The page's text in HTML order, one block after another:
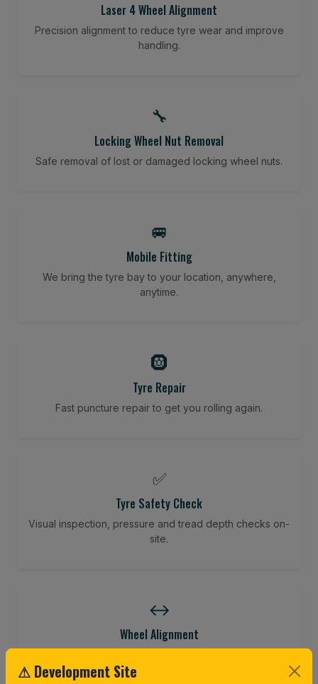
Laser 4 Wheel Alignment
Precision alignment to reduce tyre wear and improve
handling.
🔧
Locking Wheel Nut Removal
Safe removal of lost or damaged locking wheel nuts.
🚐
Mobile Fitting
We bring the tyre bay to your location, anywhere,
anytime.
🛞
Tyre Repair
Fast puncture repair to get you rolling again.
✅
Tyre Safety Check
Visual inspection, pressure and tread depth checks on-
site.
↔️
Wheel Alignment
⚠ Development Site